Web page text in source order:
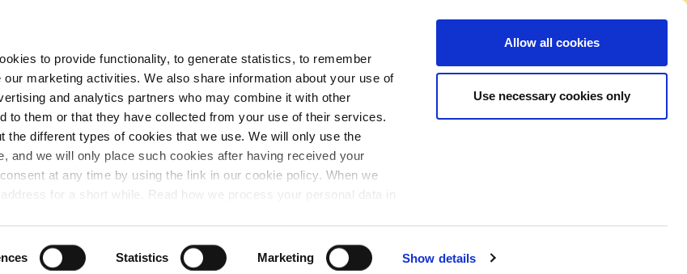
to provide functionality, to generate statistics, to remember
marketing activities. We also share information about your use of
and analytics partners who may combine it with other
to them or that they have collected from your use of their services.
the different types of cookies that we use. We will only use the
and we will only place such cookies after having received your
at any time by using the link in our cookie policy. When we
for a short while. Read how we process your personal data in
Statistics Marketing Show details
Allow all cookies
Use necessary cookies only
No Account Required to Buy
Colours Find A Store My Job List
Sign In
Basket
Varnish, Stains & Oils